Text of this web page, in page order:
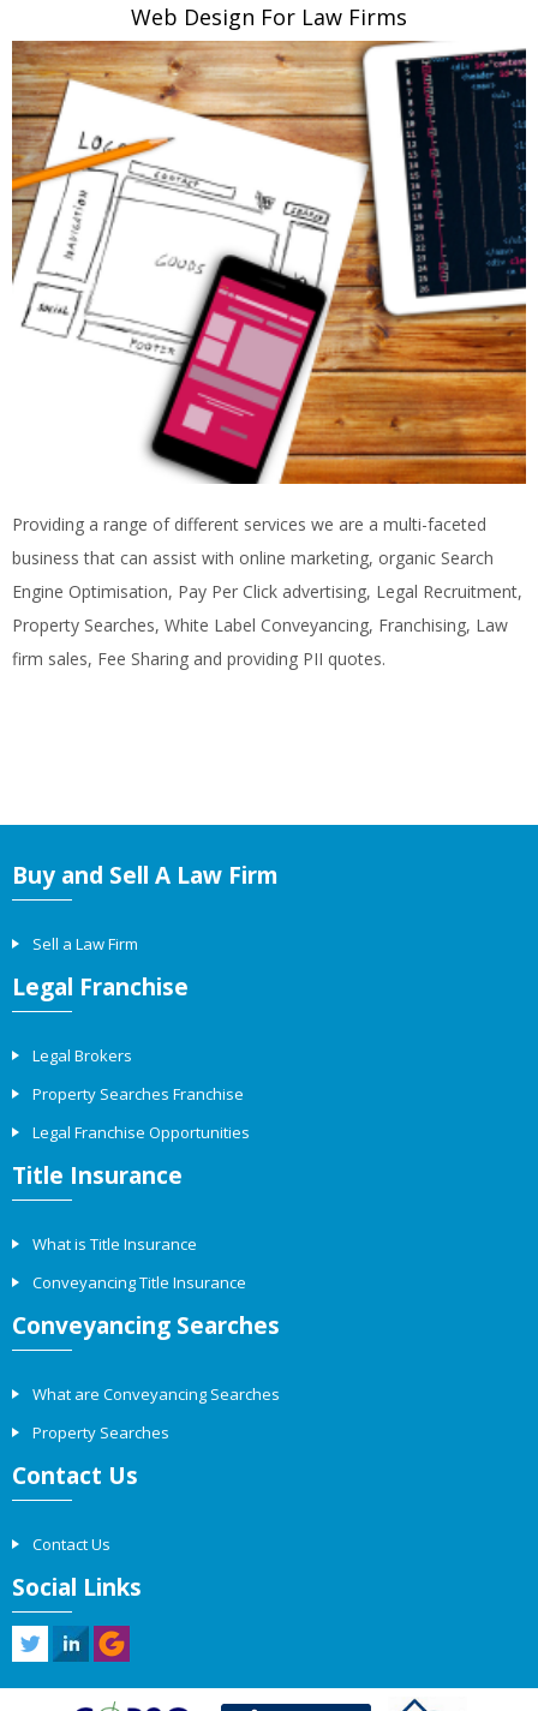
Web Design For Law Firms
Providing a range of different services we are a multi-faceted
business that can assist with online marketing, organic Search
Engine Optimisation, Pay Per Click advertising, Legal Recruitment,
Property Searches, White Label Conveyancing, Franchising, Law
firm sales, Fee Sharing and providing PII quotes.
Buy and Sell A Law Firm
Sell a Law Firm
Legal Franchise
Legal Brokers
Property Searches Franchise
Legal Franchise Opportunities
Title Insurance
What is Title Insurance
Conveyancing Title Insurance
Conveyancing Searches
What are Conveyancing Searches
Property Searches
Contact Us
Contact Us
Social Links